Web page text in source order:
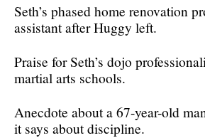
Seth’s phased home renovation
assistant after Huggy left.
Praise for Seth’s dojo
martial arts schools.
Anecdote about a 67-year-old
it says about discipline.